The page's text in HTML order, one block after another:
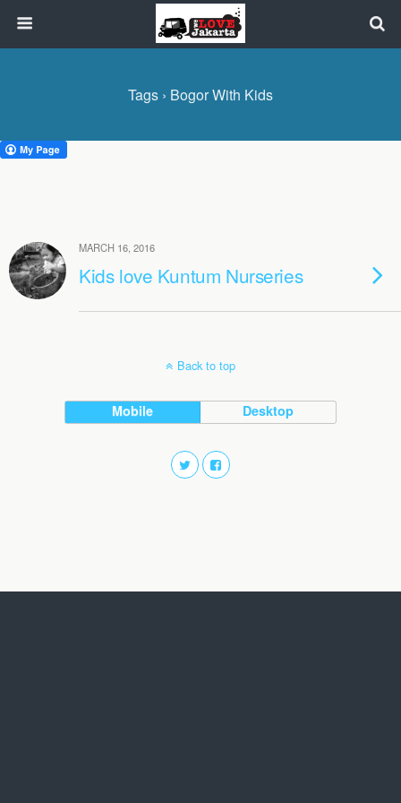
Tags › Bogor With Kids
MARCH 16, 2016
Kids love Kuntum Nurseries
Back to top
Mobile Desktop